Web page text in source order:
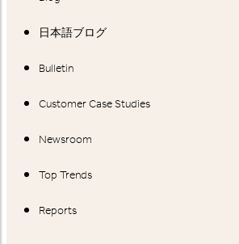
日本語ブログ
Bulletin
Customer Case Studies
Newsroom
Top Trends
Reports